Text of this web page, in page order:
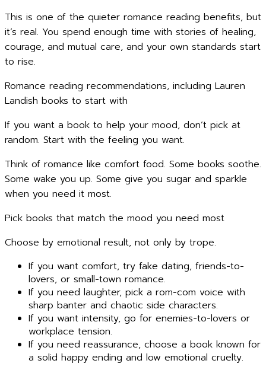
This is one of the quieter romance reading benefits, but
it’s real. You spend enough time with stories of healing,
courage, and mutual care, and your own standards start
to rise.
Romance reading recommendations, including Lauren
Landish books to start with
If you want a book to help your mood, don’t pick at
random. Start with the feeling you want.
Think of romance like comfort food. Some books soothe.
Some wake you up. Some give you sugar and sparkle
when you need it most.
Pick books that match the mood you need most
Choose by emotional result, not only by trope.
If you want comfort, try fake dating, friends-to-
lovers, or small-town romance.
If you need laughter, pick a rom-com voice with
sharp banter and chaotic side characters.
If you want intensity, go for enemies-to-lovers or
workplace tension.
If you need reassurance, choose a book known for
a solid happy ending and low emotional cruelty.